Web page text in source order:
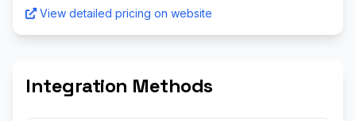
View detailed pricing on website
Integration Methods